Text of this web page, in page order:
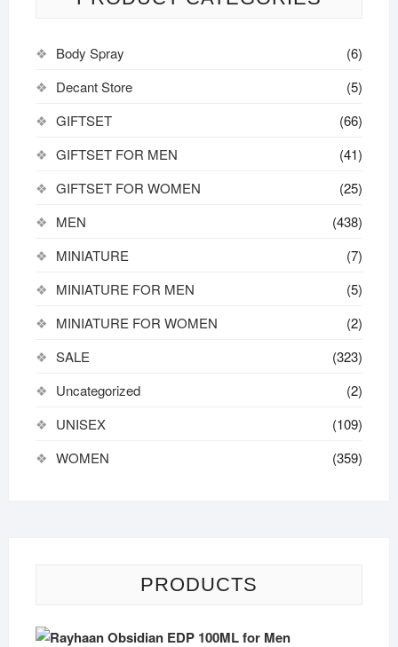
Body Spray
(6)
Decant Store
(5)
GIFTSET
(66)
GIFTSET FOR MEN
(41)
GIFTSET FOR WOMEN
(25)
MEN
(438)
MINIATURE
(7)
MINIATURE FOR MEN
(5)
MINIATURE FOR WOMEN
(2)
SALE
(323)
Uncategorized
(2)
UNISEX
(109)
WOMEN
(359)
PRODUCTS